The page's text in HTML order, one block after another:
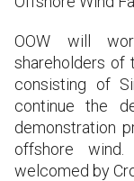
OOW will
shareholders of
consisting of
continue the
demonstration
offshore
welcomed by